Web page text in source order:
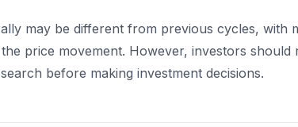
may be different from previous cycles, with
price movement. However, investors should
before making investment decisions.